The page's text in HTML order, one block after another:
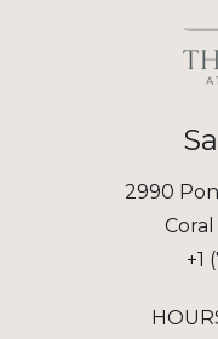
2990
Coral
+1